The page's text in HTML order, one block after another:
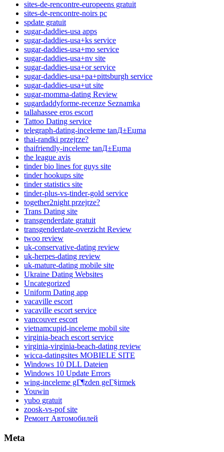
sites-de-rencontre-europeens gratuit
sites-de-rencontre-noirs pc
spdate gratuit
sugar-daddies-usa apps
sugar-daddies-usa+ks service
sugar-daddies-usa+mo service
sugar-daddies-usa+nv site
sugar-daddies-usa+or service
sugar-daddies-usa+pa+pittsburgh service
sugar-daddies-usa+ut site
sugar-momma-dating Review
sugardaddyforme-recenze Seznamka
tallahassee eros escort
Tattoo Dating service
telegraph-dating-inceleme tanД±Еџma
thai-randki przejrze?
thaifriendly-inceleme tanД±Еџma
the league avis
tinder bio lines for guys site
tinder hookups site
tinder statistics site
tinder-plus-vs-tinder-gold service
together2night przejrze?
Trans Dating site
transgenderdate gratuit
transgenderdate-overzicht Review
twoo review
uk-conservative-dating review
uk-herpes-dating review
uk-mature-dating mobile site
Ukraine Dating Websites
Uncategorized
Uniform Dating app
vacaville escort
vacaville escort service
vancouver escort
vietnamcupid-inceleme mobil site
virginia-beach escort service
virginia-virginia-beach-dating review
wicca-datingsites MOBIELE SITE
Windows 10 DLL Dateien
Windows 10 Update Errors
wing-inceleme gГ¶zden geГ§irmek
Youwin
yubo gratuit
zoosk-vs-pof site
Ремонт Автомобилей
Meta